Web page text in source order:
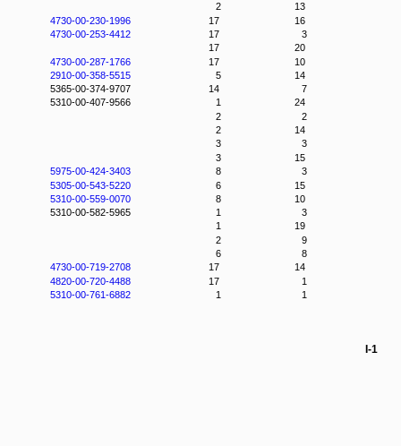
2
13
4730-00-230-1996
17
16
4730-00-253-4412
17
3
17
20
4730-00-287-1766
17
10
2910-00-358-5515
5
14
5365-00-374-9707
14
7
5310-00-407-9566
1
24
2
2
2
14
3
3
3
15
5975-00-424-3403
8
3
5305-00-543-5220
6
15
5310-00-559-0070
8
10
5310-00-582-5965
1
3
1
19
2
9
6
8
4730-00-719-2708
17
14
4820-00-720-4488
17
1
5310-00-761-6882
1 1
I-1